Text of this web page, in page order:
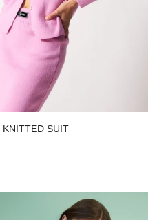
KNITTED SUIT